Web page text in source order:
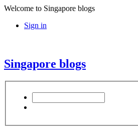
Welcome to Singapore blogs
Sign in
Singapore blogs